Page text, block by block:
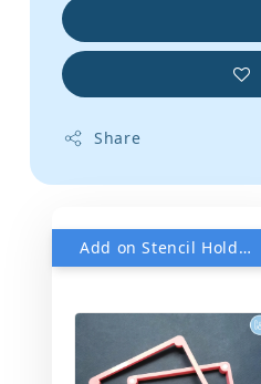
Share
Add on Stencil Holder when purchase any Stencils